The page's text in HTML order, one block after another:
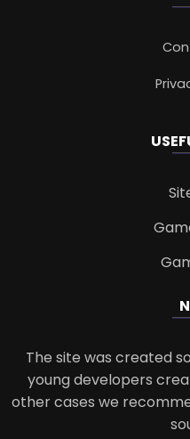
The site was created
young developers
other cases we